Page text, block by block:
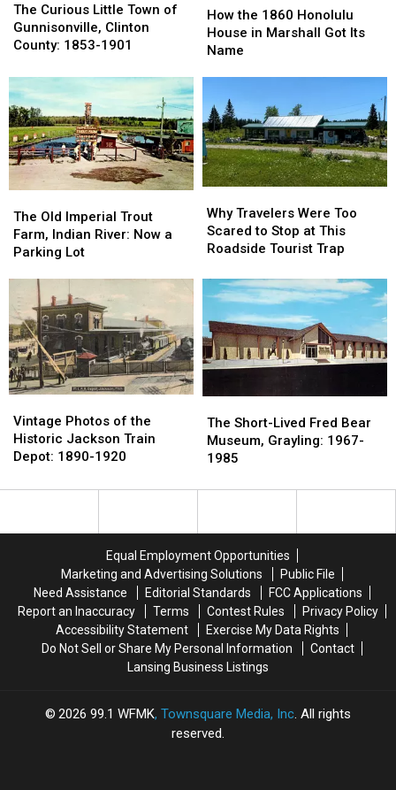
Curious
Little
Town
Gunnisonville,
Clinton
County:
1853-
1901
The Curious Little Town of
Gunnisonville, Clinton
County: 1853-1901
Curious
Little
Town
Gunnisonville,
Clinton
County:
1853-
1901
the
1860
Honolulu
Marshall
Got
Its
Name
How the 1860 Honolulu
House in Marshall Got Its
Name
the
1860
Honolulu
Marshall
Got
Its
Name
Old
Imperial
Trout
Indian
River:
Now
a
Parking
Lot
The Old Imperial Trout
Farm, Indian River: Now a
Parking Lot
Old
Imperial
Trout
Indian
River:
Now
a
Parking
Lot
Travelers
Were
Too
to
Stop
at
This
Roadside
Tourist
Why Travelers Were Too
Scared to Stop at This
Roadside Tourist Trap
Travelers
Were
Too
to
Stop
at
This
Roadside
Tourist
Photos
of
the
Jackson
Vintage Photos of the
Historic Jackson Train
Depot: 1890-1920
Photos
of
the
Jackson
Short-
Lived
Fred
Museum,
The Short-Lived Fred Bear
Museum, Grayling: 1967-
1985
Short-
Lived
Fred
Museum,
Equal Employment Opportunities
Marketing and Advertising Solutions
Public File
Need Assistance
Editorial Standards
FCC Applications
Report an Inaccuracy
Terms Contest Rules
Privacy Policy
Accessibility Statement
Exercise My Data Rights
Do Not Sell or Share My Personal Information
Contact
Lansing Business Listings
2026 99.1 WFMK, Townsquare Media, Inc. All rights
reserved.